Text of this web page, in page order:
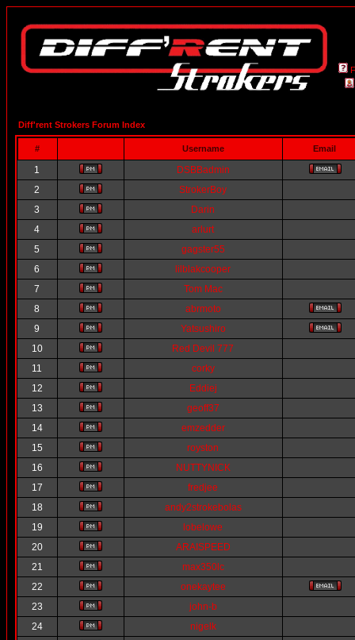
Diff'rent Strokers Forum Index
# Username Email
1
DSBBadmin
2
StrokerBoy
3
Darin
4
arlurt
5
gagster55
6
lilblakcooper
7
Tom Mac
8
abrmoto
9
Yatsushiro
10
Red Devil 777
11
corky
12
Eddiej
13
geoff37
14
emzedder
15
royston
16
NUTTYNICK
17
fredjee
18
andy2strokebolas
19
lobelowe
20
ARAISPEED
21
max350lc
22
onekaytee
23
john-b
24
nigelk